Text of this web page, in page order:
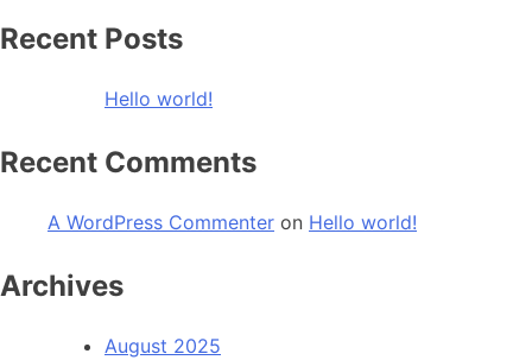
Recent Posts
Hello world!
Recent Comments
A WordPress Commenter on Hello world!
Archives
August 2025